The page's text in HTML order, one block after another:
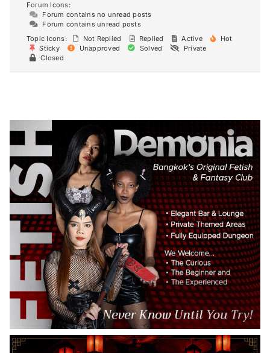
Forum Icons:
Forum contains no unread posts
Forum contains unread posts
Topic Icons:
Not Replied Replied Active
Hot
Sticky
Unapproved Solved
Private
Closed